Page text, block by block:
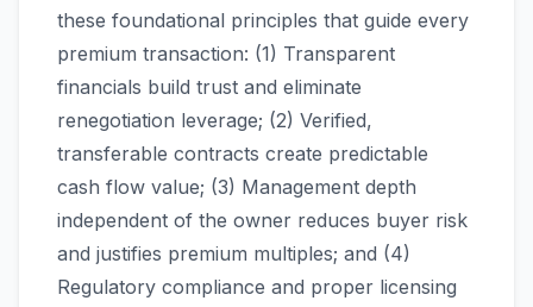
these foundational principles that guide every
premium transaction: (1) Transparent
financials build trust and eliminate
renegotiation leverage; (2) Verified,
transferable contracts create predictable
cash flow value; (3) Management depth
independent of the owner reduces buyer risk
and justifies premium multiples; and (4)
Regulatory compliance and proper licensing